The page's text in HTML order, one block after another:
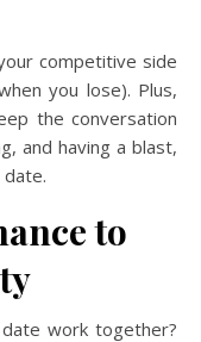
competitive side
you lose). Plus,
the conversation
and having a blast,
to
work together?